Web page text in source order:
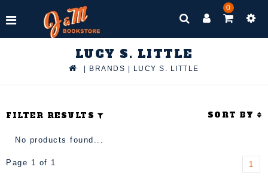
0
LUCY S. LITTLE
BRANDS LUCY S. LITTLE
FILTER RESULTS SORT BY
No products found...
Page 1 of 1 1